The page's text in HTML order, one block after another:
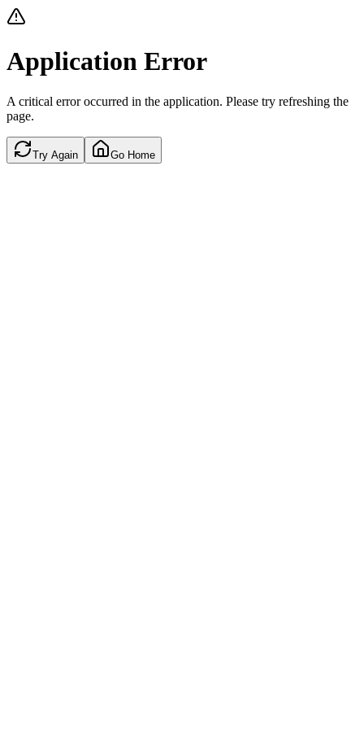
Application Error
A critical error occurred in the application. Please try refreshing the
page.
Try Again Go Home